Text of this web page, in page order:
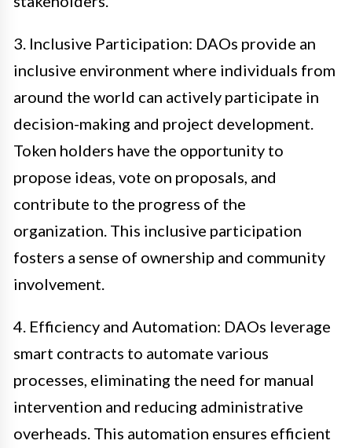
3. Inclusive Participation: DAOs provide an
inclusive environment where individuals from
around the world can actively participate in
decision-making and project development.
Token holders have the opportunity to
propose ideas, vote on proposals, and
contribute to the progress of the
organization. This inclusive participation
fosters a sense of ownership and community
involvement.
4. Efficiency and Automation: DAOs leverage
smart contracts to automate various
processes, eliminating the need for manual
intervention and reducing administrative
overheads. This automation ensures efficient